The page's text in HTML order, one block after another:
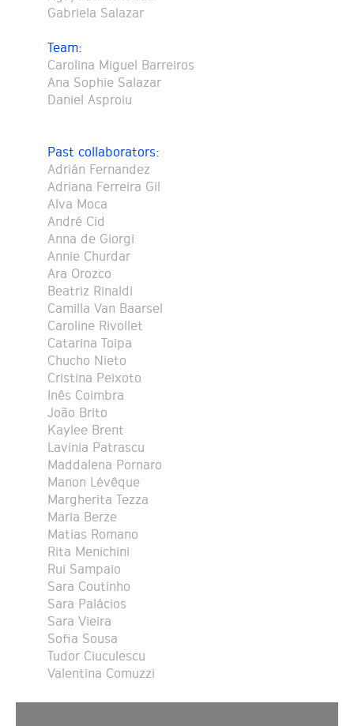
Gabriela Salazar
Team:
Carolina Miguel Barreiros
Ana Sophie Salazar
Daniel Asproiu
Past collaborators:
Adrián Fernandez
Adriana Ferreira Gil
Alva Moca
André Cid
Anna de Giorgi
Annie Churdar
Ara Orozco
Beatriz Rinaldi
Camilla Van Baarsel
Caroline Rivollet
Catarina Toipa
Chucho Nieto
Cristina Peixoto
Inês Coimbra
João Brito
Kaylee Brent
Lavinia Patrascu
Maddalena Pornaro
Manon Lévêque
Margherita Tezza
Maria Berze
Matias Romano
Rita Menichini
Rui Sampaio
Sara Coutinho
Sara Palácios
Sara Vieira
Sofia Sousa
Tudor Ciuculescu
Valentina Comuzzi